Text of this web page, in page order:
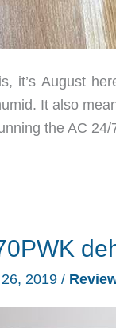
it’s August
It also
the AC
2019 /